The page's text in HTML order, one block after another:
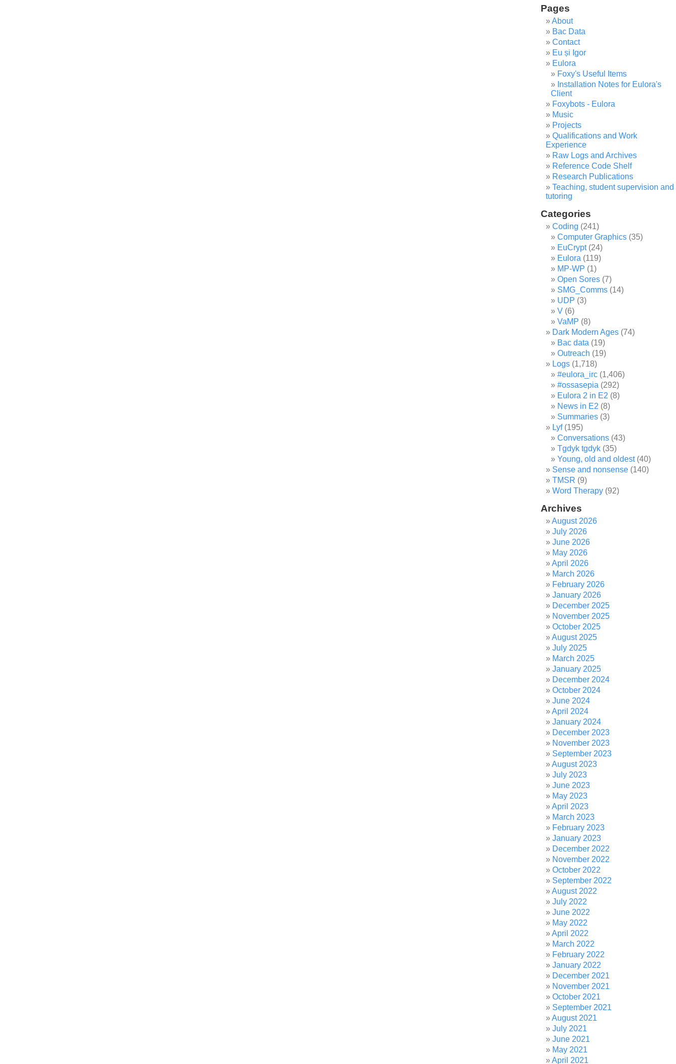
Pages
About
Bac Data
Contact
Eu și Igor
Eulora
Foxy's Useful Items
Installation Notes for Eulora's
Client
Foxybots - Eulora
Music
Projects
Qualifications and Work
Experience
Raw Logs and Archives
Reference Code Shelf
Research Publications
Teaching, student supervision and
tutoring
Categories
Coding (241)
Computer Graphics (35)
EuCrypt(24)
Eulora (119)
MP-WP (1)
Open Sores (7)
SMG_Comms (14)
UDP (3)
V (6)
VaMP (8)
Dark Modern Ages (74)
Bac data (19)
Outreach (19)
Logs (1,718)
#eulora_irc (1,406)
#ossasepia (292)
Eulora 2 in E2 (8)
News in E2 (8)
Summaries (3)
Lyf(195)
Conversations (43)
Tgdyk tgdyk (35)
Young, old and oldest(40)
Sense and nonsense (140)
TMSR (9)
Word Therapy (92)
Archives
August 2026
July 2026
June 2026
May 2026
April 2026
March 2026
February 2026
January 2026
December 2025
November 2025
October 2025
August 2025
July 2025
March 2025
January 2025
December 2024
October 2024
June 2024
April 2024
January 2024
December 2023
November 2023
September 2023
August 2023
July 2023
June 2023
May 2023
April 2023
March 2023
February 2023
January 2023
December 2022
November 2022
October 2022
September 2022
August 2022
July 2022
June 2022
May 2022
April 2022
March 2022
February 2022
January 2022
December 2021
November 2021
October 2021
September 2021
August 2021
July 2021
June 2021
May 2021
April 2021